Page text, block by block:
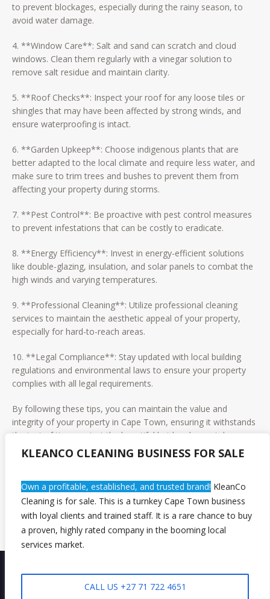
KLEANCO CLEANING BUSINESS FOR SALE
Own a profitable, established, and trusted brand! KleanCo
Cleaning is for sale. This is a turnkey Cape Town business
with loyal clients and trained staff. It is a rare chance to buy
a proven, highly rated company in the booming local
services market.
CALL US +27 71 722 4651
to prevent blockages, especially during the rainy season, to
avoid water damage.
4. **Window Care**: Salt and sand can scratch and cloud
windows. Clean them regularly with a vinegar solution to
remove salt residue and maintain clarity.
5. **Roof Checks**: Inspect your roof for any loose tiles or
shingles that may have been affected by strong winds, and
ensure waterproofing is intact.
6. **Garden Upkeep**: Choose indigenous plants that are
better adapted to the local climate and require less water, and
make sure to trim trees and bushes to prevent them from
affecting your property during storms.
7. **Pest Control**: Be proactive with pest control measures
to prevent infestations that can be costly to eradicate.
8. **Energy Efficiency**: Invest in energy-efficient solutions
like double-glazing, insulation, and solar panels to combat the
high winds and varying temperatures.
9. **Professional Cleaning**: Utilize professional cleaning
services to maintain the aesthetic appeal of your property,
especially for hard-to-reach areas.
10. **Legal Compliance**: Stay updated with local building
regulations and environmental laws to ensure your property
complies with all legal requirements.
By following these tips, you can maintain the value and
integrity of your property in Cape Town, ensuring it withstands
the test of time against the beautiful but harsh coastal
environment. Regular maintenance not only preserves your
manager, these practices will serve as a guide to keep your
property in pristine condition.
Privacy Policy /